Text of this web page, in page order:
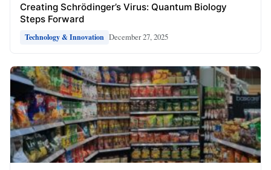
Creating Schrödinger’s Virus: Quantum Biology
Steps Forward
Technology & Innovation December 27, 2025